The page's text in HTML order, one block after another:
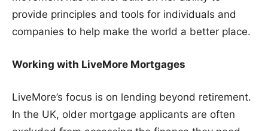
provide principles and tools for individuals and
companies to help make the world a better place.
Working with LiveMore Mortgages
LiveMore’s focus is on lending beyond retirement.
In the UK, older mortgage applicants are often